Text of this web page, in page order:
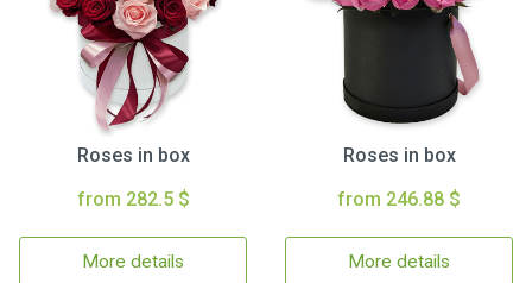
Roses in box
from 282.5 $
More details
Roses in box
from 246.88 $
More details